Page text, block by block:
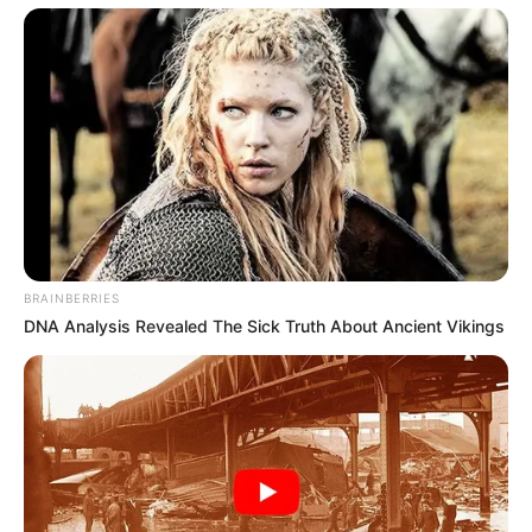
BRAINBERRIES
DNA Analysis Revealed The Sick Truth About Ancient Vikings